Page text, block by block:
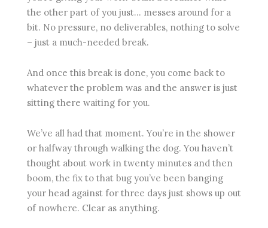
the other part of you just… messes around for a
bit. No pressure, no deliverables, nothing to solve
– just a much-needed break.
And once this break is done, you come back to
whatever the problem was and the answer is just
sitting there waiting for you.
We’ve all had that moment. You’re in the shower
or halfway through walking the dog. You haven’t
thought about work in twenty minutes and then
boom, the fix to that bug you’ve been banging
your head against for three days just shows up out
of nowhere. Clear as anything.